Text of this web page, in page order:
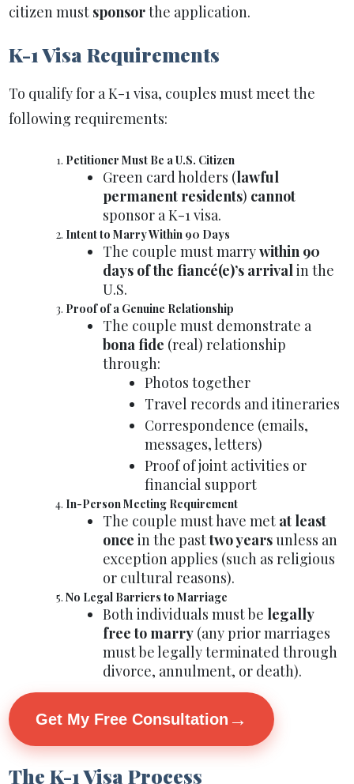
citizen must sponsorthe application.
K-1 Visa Requirements
To qualify for a K-1 visa, couples must meet the
following requirements:
Petitioner Must Be a U.S. Citizen
Green card holders (lawful
permanent residents) cannot
sponsor a K-1 visa.
Intent to Marry Within 90 Days
The couple must marrywithin 90
days of the fiancé(e)’s arrivalin the
U.S.
Proof of a Genuine Relationship
The couple must demonstrate a
bona fide (real) relationship
through:
Photos together
Travel records and itineraries
Correspondence (emails,
messages, letters)
Proof of joint activities or
financial support
In-Person Meeting Requirement
The couple must have met at least
once in the pasttwo yearsunless an
exception applies (such as religious
or cultural reasons).
No Legal Barriers to Marriage
Both individuals must be legally
free to marry (any prior marriages
must be legally terminated through
divorce, annulment, or death).
Get My Free Consultation →
The K-1 Visa Process